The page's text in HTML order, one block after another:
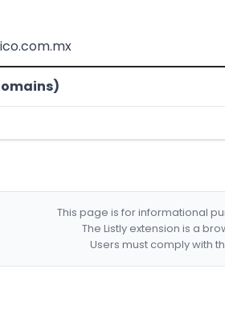
This page is for informational
The Listly extension is a
Users must comply with